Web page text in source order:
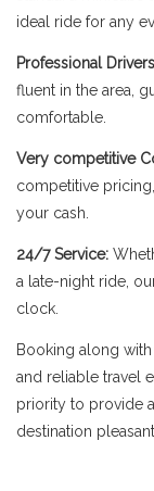
ideal ride for any
Professional
fluent in the area,
comfortable.
Very competitive
competitive
your cash.
24/7 Service:
a late-night ride,
clock.
Booking along
and reliable travel
priority to provide
destination